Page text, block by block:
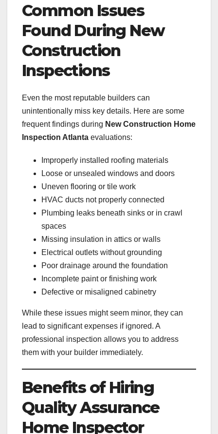
Common Issues
Found During New
Construction
Inspections
Even the most reputable builders can
unintentionally miss key details. Here are some
frequent findings during New Construction Home
Inspection Atlanta evaluations:
Improperly installed roofing materials
Loose or unsealed windows and doors
Uneven flooring or tile work
HVAC ducts not properly connected
Plumbing leaks beneath sinks or in crawl
spaces
Missing insulation in attics or walls
Electrical outlets without grounding
Poor drainage around the foundation
Incomplete paint or finishing work
Defective or misaligned cabinetry
While these issues might seem minor, they can
lead to significant expenses if ignored. A
professional inspection allows you to address
them with your builder immediately.
Benefits of Hiring
Quality Assurance
Home Inspector